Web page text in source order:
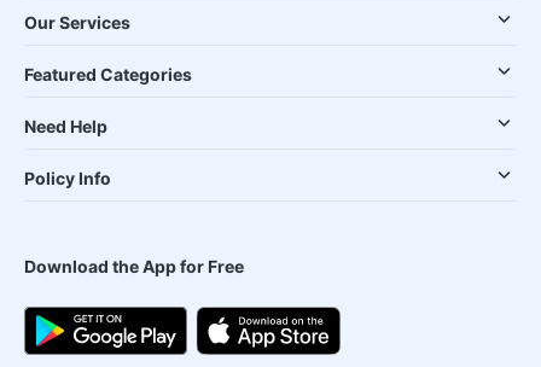
Our Services
Featured Categories
Need Help
Policy Info
Download the App for Free